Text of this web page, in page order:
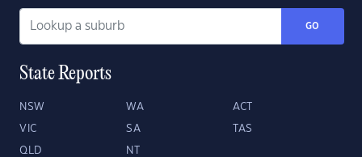
GO
State Reports
NSW WA ACT
VIC SA TAS
QLD NT